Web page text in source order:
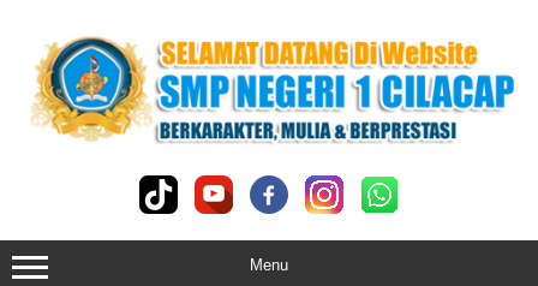
content
Menu